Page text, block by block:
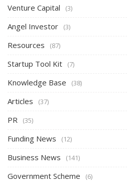
Venture Capital (3)
Angel Investor (3)
Resources (87)
Startup Tool Kit (7)
Knowledge Base (38)
Articles (37)
PR (35)
Funding News (12)
Business News (141)
Government Scheme (6)